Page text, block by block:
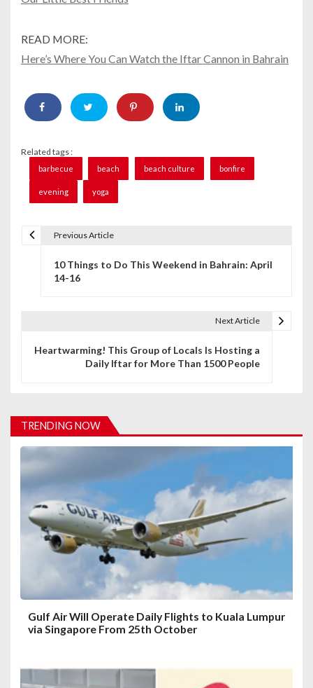
READ MORE:
Here’s Where You Can Watch the Iftar Cannon in Bahrain
Related tags :
barbecue beach beach culture bonfire
evening yoga
i
g
a
t
Previous Article
10 Things to Do This Weekend in Bahrain: April
14-16
Next Article
Heartwarming! This Group of Locals Is Hosting a
Daily Iftar for More Than 1500 People
TRENDING NOW
Gulf Air Will Operate Daily Flights to Kuala Lumpur
via Singapore From 25th October